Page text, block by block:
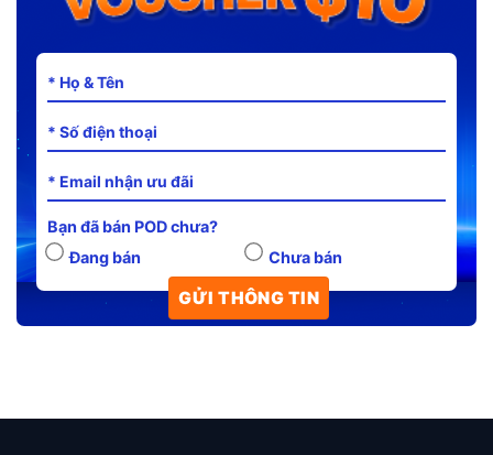
Bạn đã bán POD chưa?
Đang bán
Chưa bán